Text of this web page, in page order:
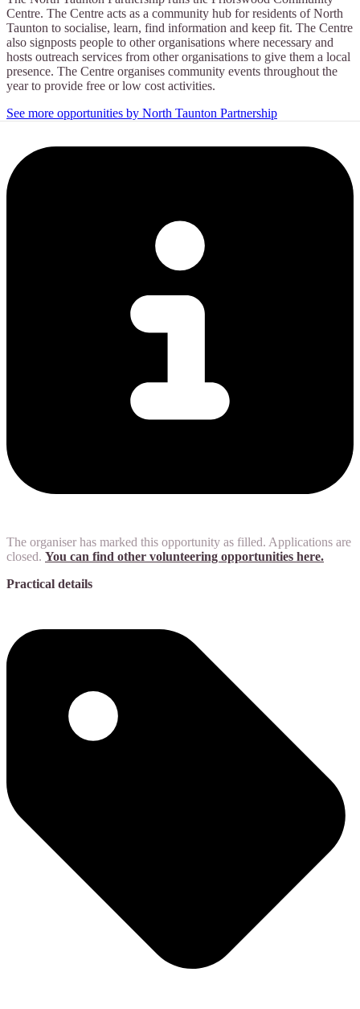
Centre. The Centre acts as a community hub for residents of North
Taunton to socialise, learn, find information and keep fit. The Centre
also signposts people to other organisations where necessary and
hosts outreach services from other organisations to give them a local
presence. The Centre organises community events throughout the
year to provide free or low cost activities.
See more opportunities by North Taunton Partnership
The organiser has marked this opportunity as filled. Applications are
closed. You can find other volunteering opportunities here.
Practical details